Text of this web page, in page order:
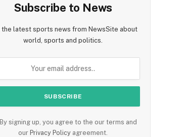
Subscribe to News
the latest sports news from NewsSite about
world, sports and politics.
By signing up, you agree to the our terms and
our Privacy Policy agreement.